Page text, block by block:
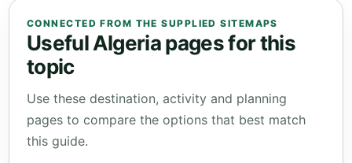
CONNECTED FROM THE SUPPLIED SITEMAPS
Useful Algeria pages for this
topic
Use these destination, activity and planning
pages to compare the options that best match
this guide.